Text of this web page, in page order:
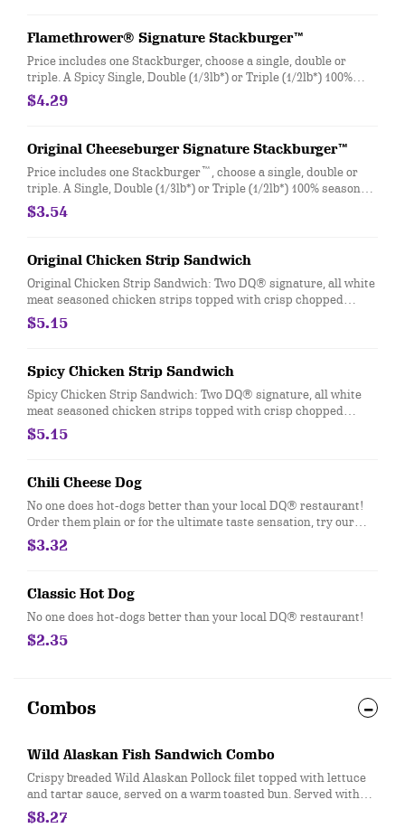
weight **Pasteurized process
Flamethrower® Signature Stackburger™
Price includes one Stackburger, choose a single, double or
triple. A Spicy Single, Double (1/3lb*) or Triple (1/2lb*) 100%
seasoned real beef patties, DQ fiery FlameThrower® sauce,
melty Pepper Jack**, crispy jalapeno bacon, juicy tomato, and
**Pasteurized process
$4.29
Original Cheeseburger Signature Stackburger™
Price includes one Stackburger™, choose a single, double or
triple. A Single, Double (1/3lb*) or Triple (1/2lb*) 100% seasoned
real beef patties, topped with perfectly melted Sharp
American**, pickles, ketchup and mustard served on a soft and
$3.54
Original Chicken Strip Sandwich
Original Chicken Strip Sandwich: Two DQ® signature, all white
meat seasoned chicken strips topped with crisp chopped
lettuce, tomato and mayo served on a soft and toasted bun
$5.15
Spicy Chicken Strip Sandwich
Spicy Chicken Strip Sandwich: Two DQ® signature, all white
meat seasoned chicken strips topped with crisp chopped
lettuce, tomato and fiery DQ® FlameThrower® sauce served on
a soft and toasted bun
$5.15
Chili Cheese Dog
No one does hot-dogs better than your local DQ® restaurant!
Order them plain or for the ultimate taste sensation, try our
fabulous Chili Cheese dog.
$3.32
Classic Hot Dog
No one does hot-dogs better than your local DQ® restaurant!
$2.35
Combos
Wild Alaskan Fish Sandwich Combo
Crispy breaded Wild Alaskan Pollock filet topped with lettuce
and tartar sauce, served on a warm toasted bun. Served with
fries, and 21oz drink.
$8.27